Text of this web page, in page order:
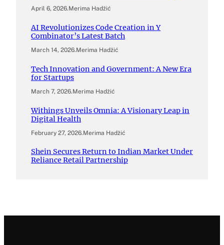
April 6, 2026.Merima Hadžić
AI Revolutionizes Code Creation in Y
Combinator’s Latest Batch
March 14, 2026.Merima Hadžić
Tech Innovation and Government: A New Era
for Startups
March 7, 2026.Merima Hadžić
Withings Unveils Omnia: A Visionary Leap in
Digital Health
February 27, 2026.Merima Hadžić
Shein Secures Return to Indian Market Under
Reliance Retail Partnership